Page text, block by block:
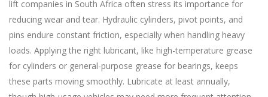
lift companies in South Africa often stress its importance for
reducing wear and tear. Hydraulic cylinders, pivot points, and
pins endure constant friction, especially when handling heavy
loads. Applying the right lubricant, like high-temperature grease
for cylinders or general-purpose grease for bearings, keeps
these parts moving smoothly. Lubricate at least annually,